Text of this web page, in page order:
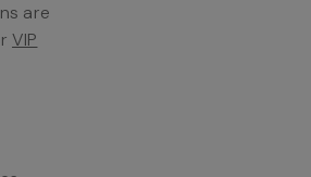
are
VIP